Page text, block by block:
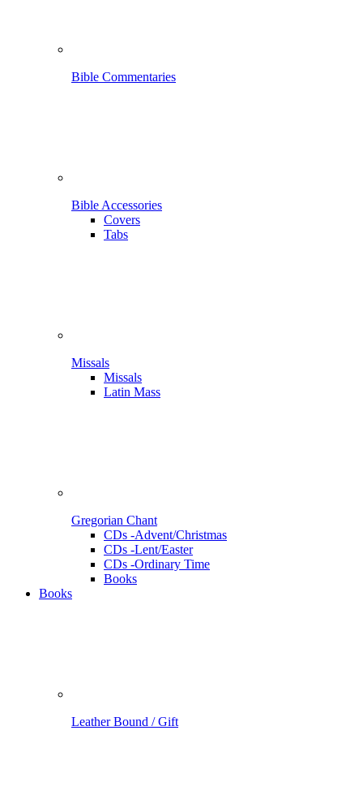
Bible Commentaries
Bible Accessories
Covers
Tabs
Missals
Missals
Latin Mass
Gregorian Chant
CDs -Advent/Christmas
CDs -Lent/Easter
CDs -Ordinary Time
Books
Books
Leather Bound / Gift